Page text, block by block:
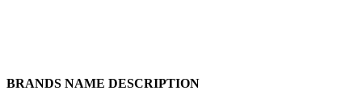
BRANDS NAME DESCRIPTION